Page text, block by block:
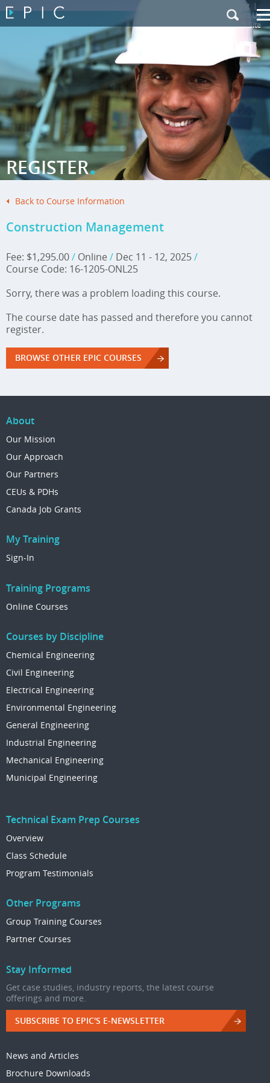
My Training |
Contact Us
|French Site
REGISTER.
Back to Course Information
Construction Management
Fee: $1,295.00/ Online / Dec 11 - 12, 2025/
Course Code: 16-1205-ONL25
Sorry, there was a problem loading this course.
The course date has passed and therefore you cannot
register.
BROWSE OTHER EPIC COURSES
About
Our Mission
Our Approach
Our Partners
CEUs & PDHs
Canada Job Grants
My Training
Sign-In
Training Programs
Online Courses
Courses by Discipline
Chemical Engineering
Civil Engineering
Electrical Engineering
Environmental Engineering
General Engineering
Industrial Engineering
Mechanical Engineering
Municipal Engineering
Technical Exam Prep Courses
Overview
Class Schedule
Program Testimonials
Other Programs
Group Training Courses
Partner Courses
Stay Informed
Get case studies, industry reports, the latest course
offerings and more.
SUBSCRIBE TO EPIC'S E-NEWSLETTER
News and Articles
Brochure Downloads